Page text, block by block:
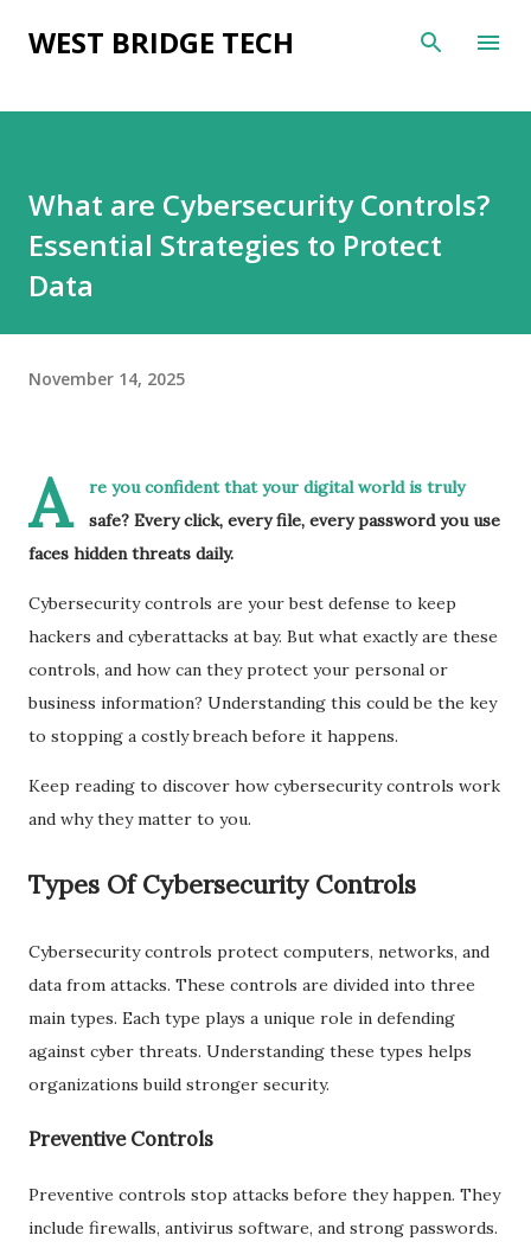
Skip to main content
WEST BRIDGE TECH
What are Cybersecurity Controls?
Essential Strategies to Protect
Data
November 14, 2025
A
re you confident that your digital world is truly
safe? Every click, every file, every password you use
faces hidden threats daily.
Cybersecurity controls are your best defense to keep
hackers and cyberattacks at bay. But what exactly are these
controls, and how can they protect your personal or
business information? Understanding this could be the key
to stopping a costly breach before it happens.
Keep reading to discover how cybersecurity controls work
and why they matter to you.
Types Of Cybersecurity Controls
Cybersecurity controls protect computers, networks, and
data from attacks. These controls are divided into three
main types. Each type plays a unique role in defending
against cyber threats. Understanding these types helps
organizations build stronger security.
Preventive Controls
Preventive controls stop attacks before they happen. They
include firewalls, antivirus software, and strong passwords.